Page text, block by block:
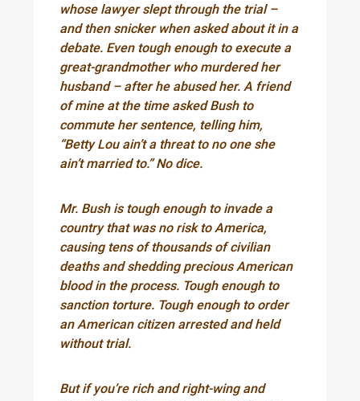
whose lawyer slept through the trial –
and then snicker when asked about it in a
debate. Even tough enough to execute a
great-grandmother who murdered her
husband – after he abused her. A friend
of mine at the time asked Bush to
commute her sentence, telling him,
“Betty Lou ain’t a threat to no one she
ain’t married to.” No dice.
Mr. Bush is tough enough to invade a
country that was no risk to America,
causing tens of thousands of civilian
deaths and shedding precious American
blood in the process. Tough enough to
sanction torture. Tough enough to order
an American citizen arrested and held
without trial.
But if you’re rich and right-wing and